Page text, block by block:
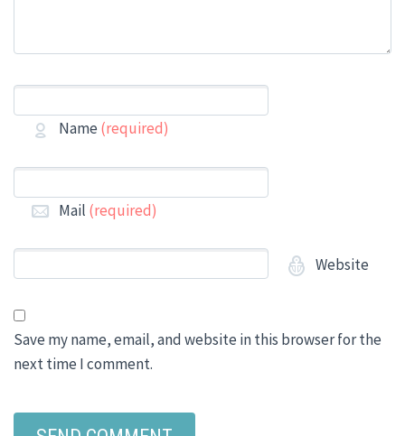
Name (required)
Mail (required)
Website
Save my name, email, and website in this browser for the
next time I comment.